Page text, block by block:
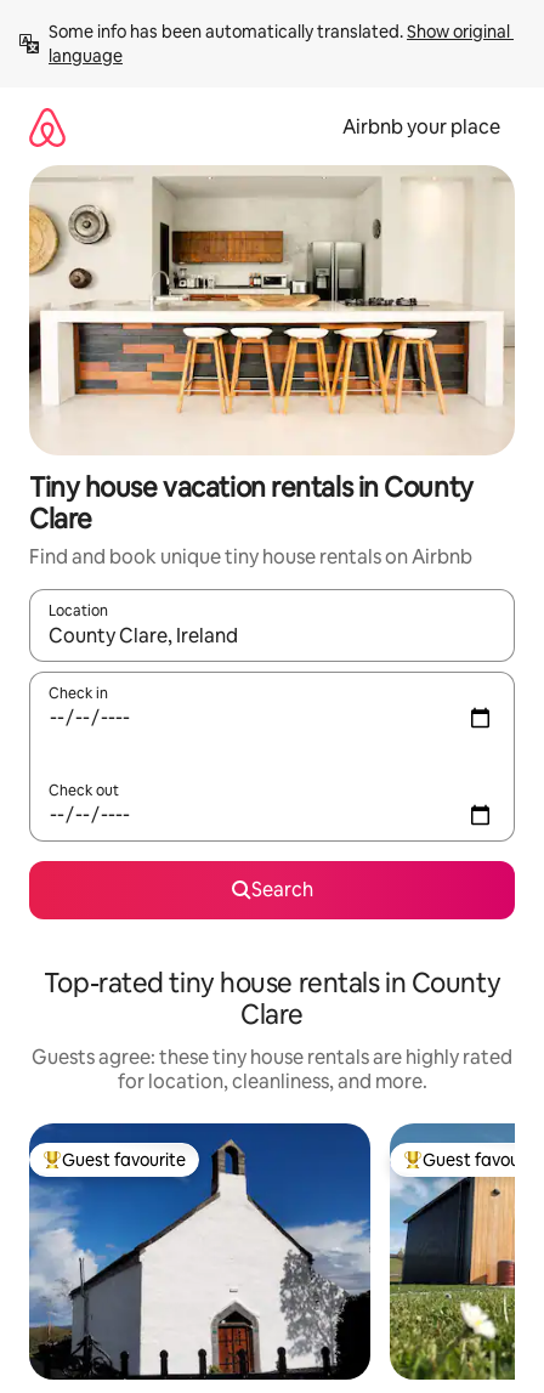
content
Some info has been automatically translated. Show original
language
Airbnb your place
Tiny house vacation rentals in County
Clare
Find and book unique tiny house rentals on Airbnb
Location
When results are available, navigate with up and down arrow
Check in
Check out
Search
Top-rated tiny house rentals in County
Clare
Guests agree: these tiny house rentals are highly rated
for location, cleanliness, and more.
Top guest favourite
Guest favourite Top guest
Guest